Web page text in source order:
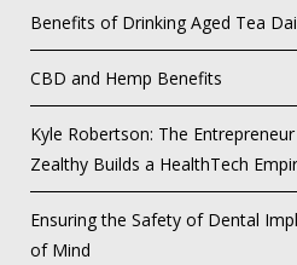
Benefits of Drinking Aged Tea
CBD and Hemp Benefits
Kyle Robertson: The
Zealthy Builds a HealthTech
Ensuring the Safety of Dental
of Mind